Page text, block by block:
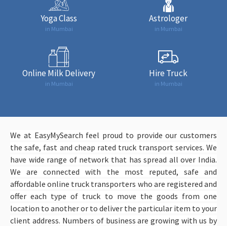
Yoga Class
in Mumbai
Astrologer
in Mumbai
Online Milk Delivery
in Mumbai
Hire Truck
in Mumbai
We at EasyMySearch feel proud to provide our customers
the safe, fast and cheap rated truck transport services. We
have wide range of network that has spread all over India.
We are connected with the most reputed, safe and
affordable online truck transporters who are registered and
offer each type of truck to move the goods from one
location to another or to deliver the particular item to your
client address. Numbers of business are growing with us by